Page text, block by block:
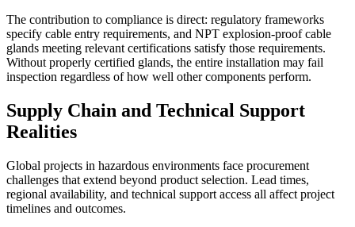
The contribution to compliance is direct: regulatory frameworks
specify cable entry requirements, and NPT explosion-proof cable
glands meeting relevant certifications satisfy those requirements.
Without properly certified glands, the entire installation may fail
inspection regardless of how well other components perform.
Supply Chain and Technical Support
Realities
Global projects in hazardous environments face procurement
challenges that extend beyond product selection. Lead times,
regional availability, and technical support access all affect project
timelines and outcomes.